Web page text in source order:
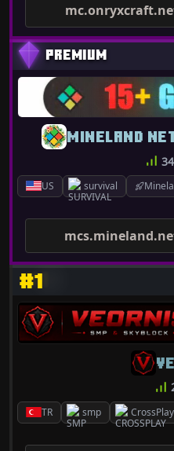
US survival
MINELAND
#1
TR smp CrossPlay